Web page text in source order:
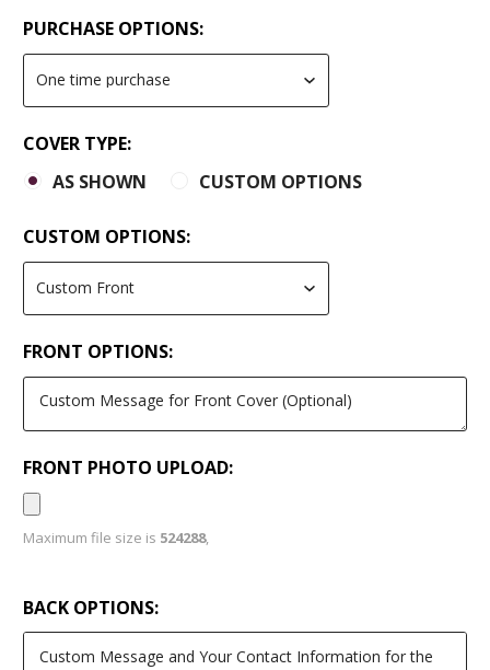
PURCHASE OPTIONS:
COVER TYPE:
AS SHOWN
CUSTOM OPTIONS
CUSTOM OPTIONS:
FRONT OPTIONS:
FRONT PHOTO UPLOAD:
Maximum file size is 524288,
BACK OPTIONS: